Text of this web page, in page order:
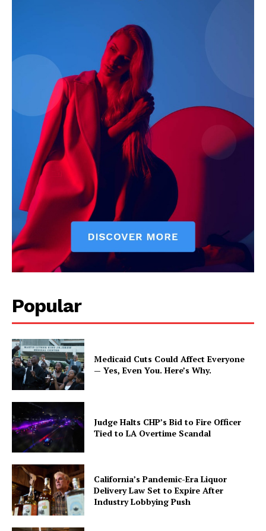
Popular
Medicaid Cuts Could Affect Everyone
— Yes, Even You. Here’s Why.
Judge Halts CHP’s Bid to Fire Officer
Tied to LA Overtime Scandal
California’s Pandemic-Era Liquor
Delivery Law Set to Expire After
Industry Lobbying Push